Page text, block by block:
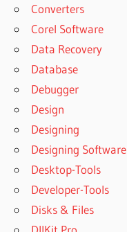
Converters
Corel Software
Data Recovery
Database
Debugger
Design
Designing
Designing Software
Desktop-Tools
Developer-Tools
Disks & Files